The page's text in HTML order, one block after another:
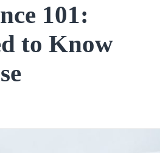
101:
to Know